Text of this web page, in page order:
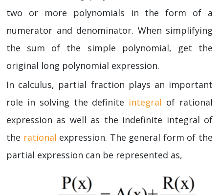
two or more polynomials in the form of a
numerator and denominator. When simplifying
the sum of the simple polynomial, get the
original long polynomial expression.
In calculus, partial fraction plays an important
role in solving the definite integral of rational
expression as well as the indefinite integral of
the rational expression. The general form of the
partial expression can be represented as,